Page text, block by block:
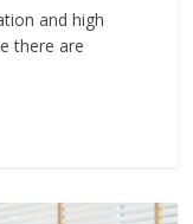
and high
there are